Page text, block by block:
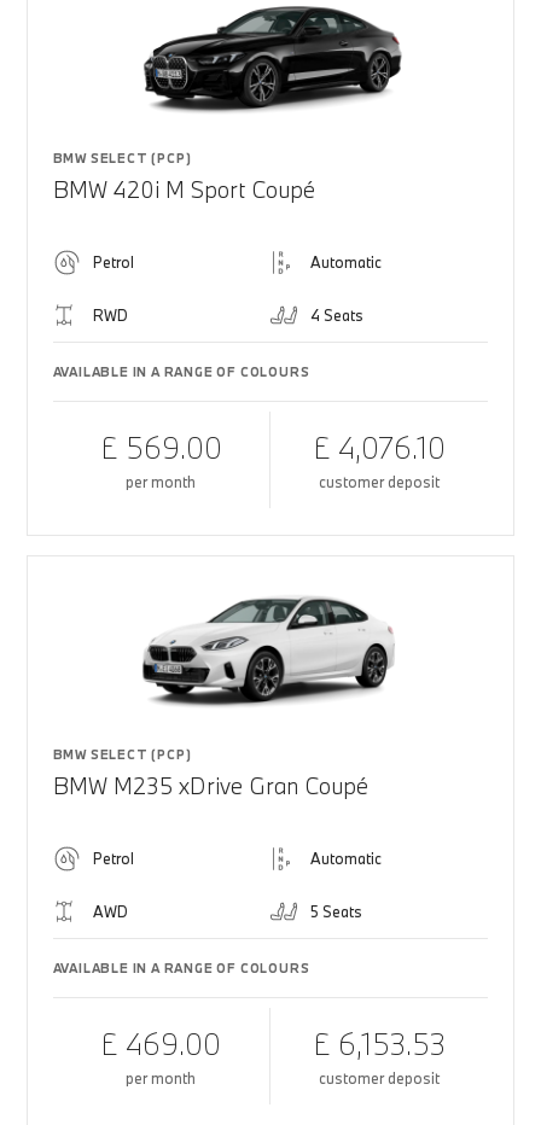
BMW SELECT (PCP)
BMW 420i M Sport Coupé
Petrol Automatic
RWD 4 Seats
AVAILABLE IN A RANGE OF COLOURS
£ 569.00
per month
£ 4,076.10
customer deposit
BMW SELECT (PCP)
BMW M235 xDrive Gran Coupé
Petrol Automatic
AWD 5 Seats
AVAILABLE IN A RANGE OF COLOURS
£ 469.00
per month
£ 6,153.53
customer deposit